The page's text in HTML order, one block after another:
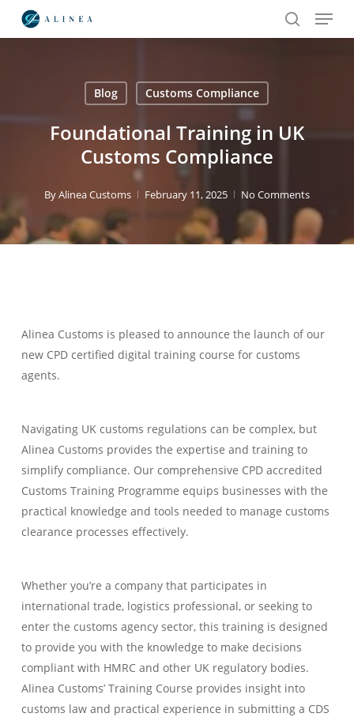
search
Menu
Blog Customs Compliance
Foundational Training in UK
Customs Compliance
ByAlinea Customs February 11, 2025 No Comments
Alinea Customs is pleased to announce the launch of our
new CPD certified digital training course for customs
agents.
Navigating UK customs regulations can be complex, but
Alinea Customs provides the expertise and training to
simplify compliance. Our comprehensive CPD accredited
Customs Training Programme equips businesses with the
practical knowledge and tools needed to manage customs
clearance processes effectively.
Whether you’re a company that participates in
international trade, logistics professional, or seeking to
enter the customs agency sector, this training is designed
to provide you with the knowledge to make decisions
compliant with HMRC and other UK regulatory bodies.
Alinea Customs’ Training Course provides insight into
customs law and practical experience in submitting a CDS